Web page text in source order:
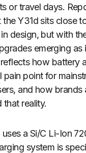
or travel days.
Y31d sits close
design, but with
emerging as
how battery
pain point for
and how brands
that reality.
a Si/C Li-Ion
system is